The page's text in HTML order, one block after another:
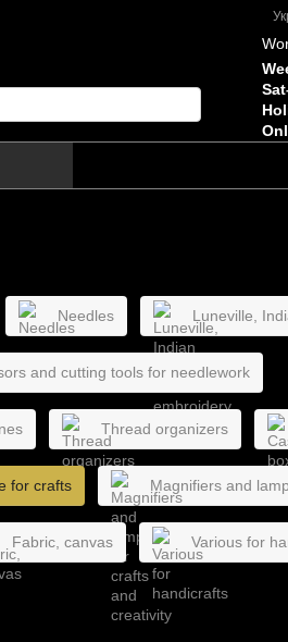
Needles Luneville,
and cutting tools for needlework
Thread organizers
for crafts Magnifiers and
Fabric, canvas Various for